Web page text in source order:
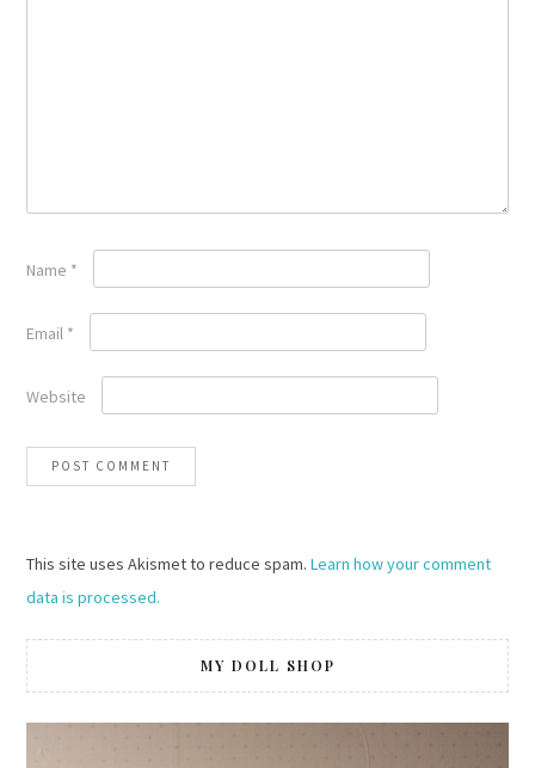
Name *
Email *
Website
This site uses Akismet to reduce spam. Learn how your comment
data is processed.
MY DOLL SHOP